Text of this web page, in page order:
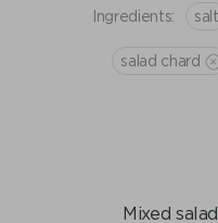
Ingredients: salt
salad chard
Mixed